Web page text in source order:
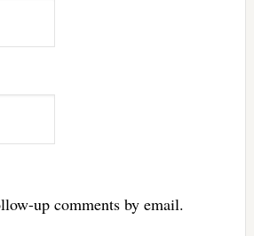
up comments by email.